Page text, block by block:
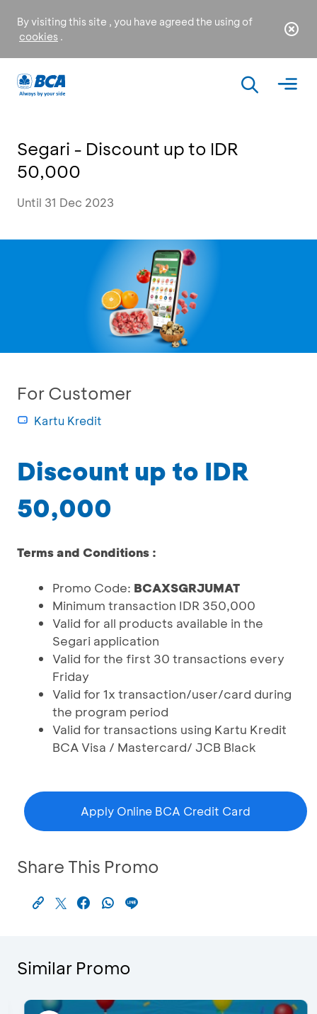
By visiting this site , you have agreed the using of
cookies .
Segari - Discount up to IDR
50,000
Until 31 Dec 2023
For Customer
Kartu Kredit
Discount up to IDR
50,000
Terms and Conditions :
Promo Code: BCAXSGRJUMAT
Minimum transaction IDR 350,000
Valid for all products available in the
Segari application
Valid for the first 30 transactions every
Friday
Valid for 1x transaction/user/card during
the program period
Valid for transactions using Kartu Kredit
BCA Visa / Mastercard/ JCB Black
Apply Online BCA Credit Card
Share This Promo
Similar Promo